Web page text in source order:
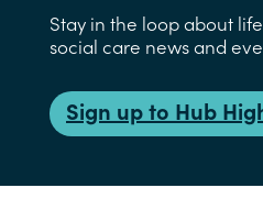
Stay in the loop about
social care news and
Sign up to Hub